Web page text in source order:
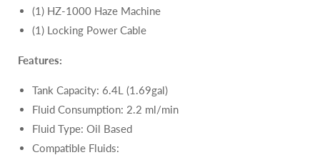
(1) HZ-1000 Haze Machine
(1) Locking Power Cable
Features:
Tank Capacity: 6.4L (1.69gal)
Fluid Consumption: 2.2 ml/min
Fluid Type: Oil Based
Compatible Fluids: